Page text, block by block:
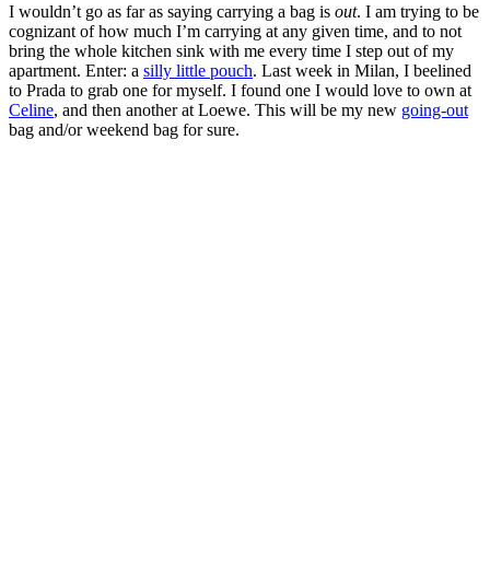
I wouldn’t go as far as saying carrying a bag is out. I am trying to be
cognizant of how much I’m carrying at any given time, and to not
bring the whole kitchen sink with me every time I step out of my
apartment. Enter: a silly little pouch. Last week in Milan, I beelined
to Prada to grab one for myself. I found one I would love to own at
Celine, and then another at Loewe. This will be my new going-out
bag and/or weekend bag for sure.